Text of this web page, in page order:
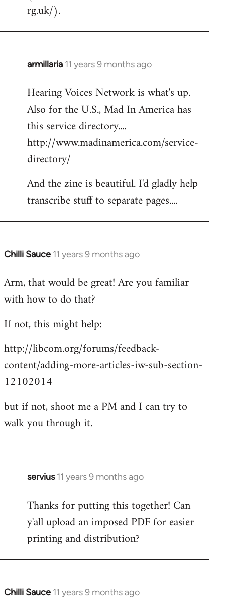
rg.uk/).
armillaria 11 years 9 months ago
In
to
Welcome
libcom.org
Hearing Voices Network is what's up.
Also for the U.S., Mad In America has
this service directory....
http://www.madinamerica.com/service-
directory/
And the zine is beautiful. I'd gladly help
transcribe stuff to separate pages....
Chilli Sauce 11 years 9 months ago
In
to
Welcome
libcom.org
Arm, that would be great! Are you familiar
with how to do that?
If not, this might help:
http://libcom.org/forums/feedback-
content/adding-more-articles-iw-sub-section-
12102014
but if not, shoot me a PM and I can try to
walk you through it.
servius 11 years 9 months ago
In
to
Welcome
libcom.org
Thanks for putting this together! Can
y'all upload an imposed PDF for easier
printing and distribution?
Chilli Sauce 11 years 9 months ago
In